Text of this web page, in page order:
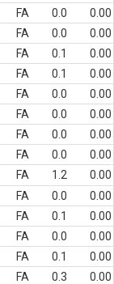
FA 0.0
0.00
FA 0.0
0.00
FA 0.1
0.00
FA 0.1
0.00
FA 0.0
0.00
FA 0.0
0.00
FA 0.0
0.00
FA 0.0
0.00
FA 1.2
0.00
FA 0.0
0.00
FA 0.1
0.00
FA 0.0
0.00
FA 0.1
0.00
FA 0.3
0.00